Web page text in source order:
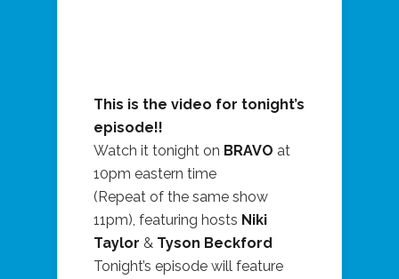
This is the video for tonight’s
episode!!
Watch it tonight on BRAVO at
10pm eastern time
(Repeat of the same show
11pm), featuring hosts Niki
Taylor & Tyson Beckford
Tonight’s episode will feature